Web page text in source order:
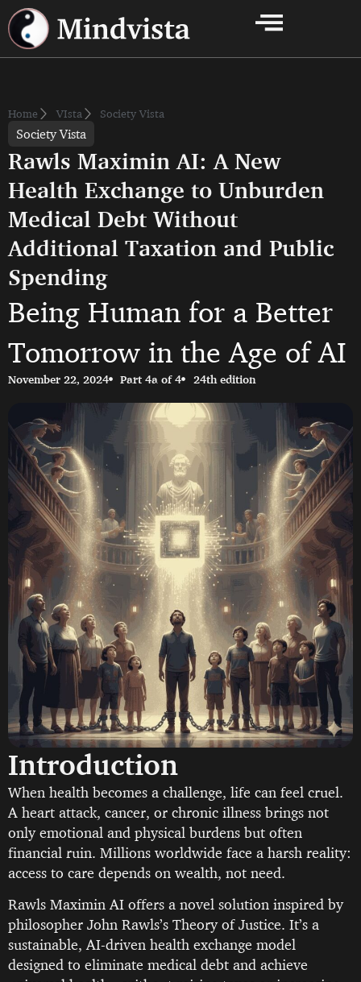
Home VIsta Society Vista
Society Vista
Rawls Maximin AI: A New
Health Exchange to Unburden
Medical Debt Without
Additional Taxation and Public
Spending
Being Human for a Better
Tomorrow in the Age of AI
November 22, 2024 Part 4a of 4 24th edition
Introduction
When health becomes a challenge, life can feel cruel.
A heart attack, cancer, or chronic illness brings not
only emotional and physical burdens but often
financial ruin. Millions worldwide face a harsh reality:
access to care depends on wealth, not need.
Rawls Maximin AI offers a novel solution inspired by
philosopher John Rawls’s Theory of Justice. It’s a
sustainable, AI-driven health exchange model
designed to eliminate medical debt and achieve